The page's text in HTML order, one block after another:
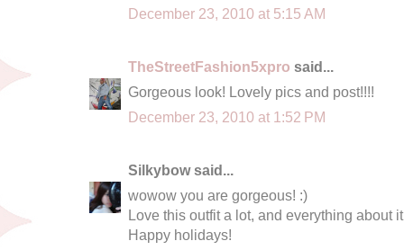
December 23, 2010 at 5:15 AM
TheStreetFashion5xpro said...
Gorgeous look! Lovely pics and post!!!!
December 23, 2010 at 1:52 PM
Silkybow said...
wowow you are gorgeous! :)
Love this outfit a lot, and everything about
Happy holidays!